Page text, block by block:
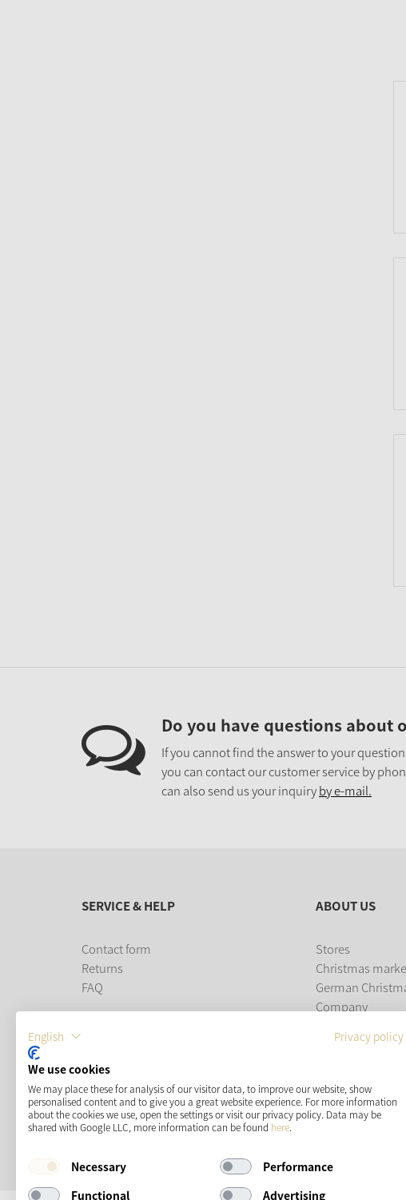
Do you have questions about
If you cannot find the answer to your
you can contact our customer service by
can also send us your inquiryby e-mail.
SERVICE & HELP
Contact form
Returns
FAQ
ABOUT US
Stores
Christmas
German
Company
PAYMENT METHODS
English Privacy policy
We use cookies
We may place these for analysis of our visitor data, to improve our website, show
personalised content and to give you a great website experience. For more information
about the cookies we use, open the settings or visit our privacy policy. Data may be
shared with Google LLC, more information can be found here.
Necessary
Performance
Functional
Advertising